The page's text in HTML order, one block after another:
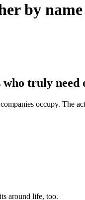
by
truly need
occupy. The
around life, too.